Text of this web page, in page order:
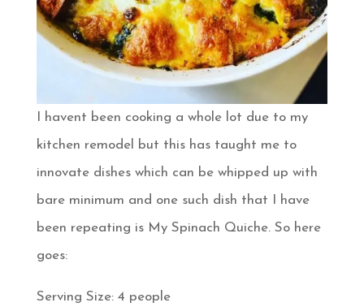
I havent been cooking a whole lot due to my
kitchen remodel but this has taught me to
innovate dishes which can be whipped up with
bare minimum and one such dish that I have
been repeating is My Spinach Quiche. So here
goes:
Serving Size: 4 people